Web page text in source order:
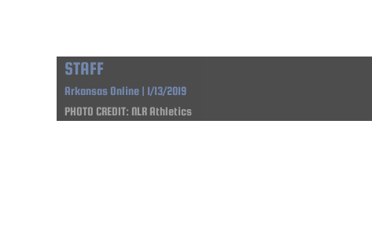
STAFF
Arkansas Online | 1/13/2019
PHOTO CREDIT: NLR Athletics